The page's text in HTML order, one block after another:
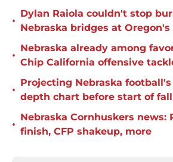
•
Dylan Raiola couldn't stop
Nebraska bridges at Oregon's
•
Nebraska already among
Chip California offensive
•
Projecting Nebraska
depth chart before start of
•
Nebraska Cornhuskers news:
finish, CFP shakeup, more